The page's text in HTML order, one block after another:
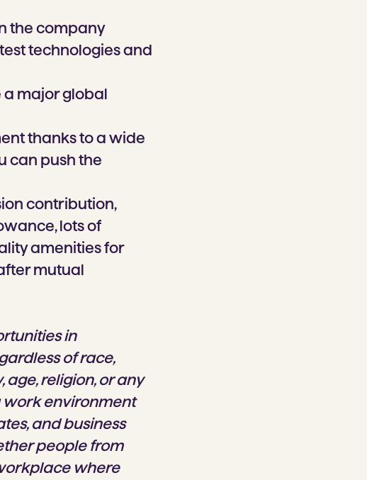
the company
technologies and
a major global
thanks to a wide
can push the
contribution,
lots of
amenities for
mutual
in
of race,
religion, or any
work environment
and business
people from
where